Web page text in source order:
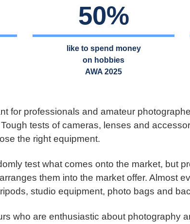
50%
like to spend money
on hobbies
AWA 2025
for professionals and amateur
tests of cameras, lenses and
the right equipment.
test what comes onto the market, but
them into the market offer. Almost
studio equipment, photo bags and
who are enthusiastic about photography